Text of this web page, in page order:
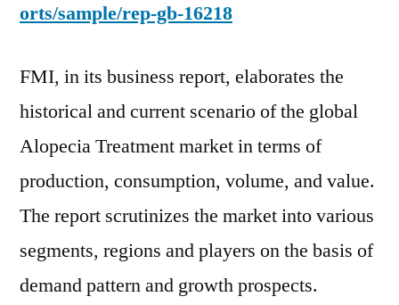
orts/sample/rep-gb-16218
FMI, in its business report, elaborates the
historical and current scenario of the global
Alopecia Treatment market in terms of
production, consumption, volume, and value.
The report scrutinizes the market into various
segments, regions and players on the basis of
demand pattern and growth prospects.